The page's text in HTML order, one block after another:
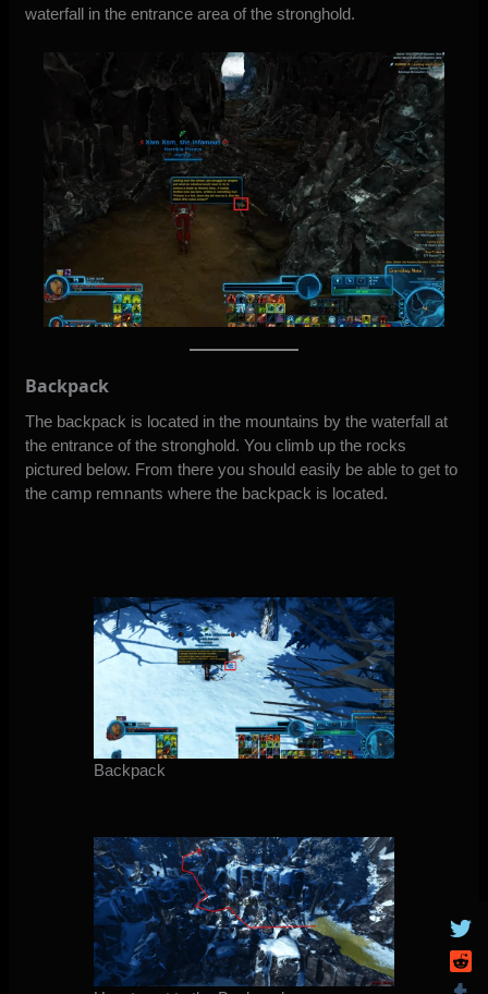
waterfall in the entrance area of the stronghold.
Backpack
The backpack is located in the mountains by the waterfall at
the entrance of the stronghold. You climb up the rocks
pictured below. From there you should easily be able to get to
the camp remnants where the backpack is located.
Backpack